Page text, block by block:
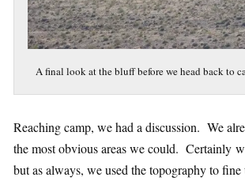
A final look at the bluff before we head back to
Reaching camp, we had a discussion. We
the most obvious areas we could. Certainly
but as always, we used the topography to